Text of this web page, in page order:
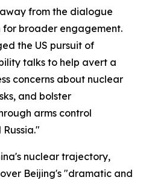
from the dialogue
for broader engagement.
the US pursuit of
talks to help avert a
concerns about nuclear
and bolster
arms control
nuclear trajectory,
Beijing's "dramatic and